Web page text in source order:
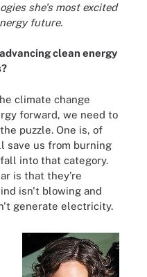
she's most excited
future.
clean energy
climate change
forward, we need to
puzzle. One is, of
save us from burning
into that category.
is that they're
isn't blowing and
generate electricity.